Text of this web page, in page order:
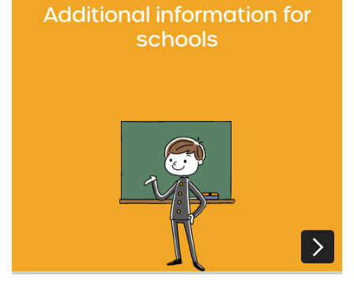
Additional information for
schools